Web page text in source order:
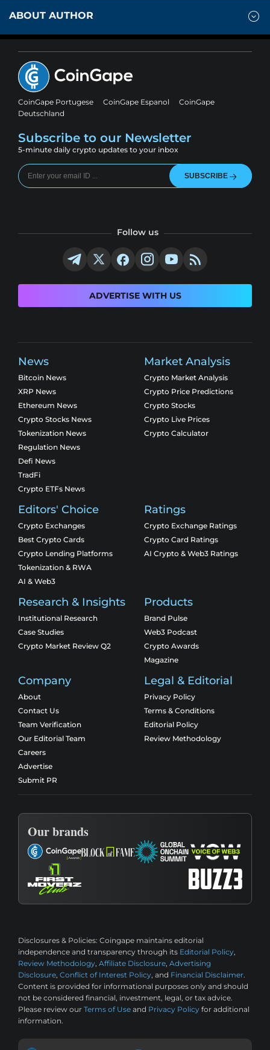
ABOUT AUTHOR
CoinGape Portugese CoinGape Espanol
CoinGape
Deutschland
Subscribe to our Newsletter
5-minute daily crypto updates to your inbox
SUBSCRIBE
Follow us
ADVERTISE WITH US
News
Bitcoin News
XRP News
Ethereum News
Crypto Stocks News
Tokenization News
Regulation News
Defi News
TradFi
Crypto ETFs News
Market Analysis
Crypto Market Analysis
Crypto Price Predictions
Crypto Stocks
Crypto Live Prices
Crypto Calculator
Editors' Choice
Crypto Exchanges
Best Crypto Cards
Crypto Lending Platforms
Tokenization & RWA
AI & Web3
Ratings
Crypto Exchange Ratings
Crypto Card Ratings
AI Crypto & Web3 Ratings
Research & Insights
Institutional Research
Case Studies
Crypto Market Review Q2
Products
Brand Pulse
Web3 Podcast
Crypto Awards
Magazine
Company
About
Contact Us
Team Verification
Our Editorial Team
Careers
Advertise
Submit PR
Legal & Editorial
Privacy Policy
Terms & Conditions
Editorial Policy
Review Methodology
Our brands
Disclosures & Policies: Coingape maintains editorial
independence and transparency through its Editorial Policy,
Review Methodology, Affiliate Disclosure, Advertising
Disclosure, Conflict of Interest Policy, and Financial Disclaimer.
Content is provided for informational purposes only and should
not be considered financial, investment, legal, or tax advice.
Please review our Terms of Use and Privacy Policy for additional
information.